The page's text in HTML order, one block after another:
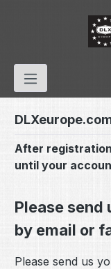
Skip to main
After
until your
Please send
by email or
Please send us